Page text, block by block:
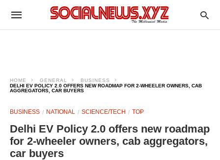
HOME GENERAL
BUSINESS
DELHI EV POLICY 2.0 OFFERS NEW ROADMAP FOR 2-WHEELER OWNERS, CAB
AGGREGATORS, CAR BUYERS
BUSINESS NATIONAL SCIENCE/TECH TOP
Delhi EV Policy 2.0 offers new roadmap
for 2-wheeler owners, cab aggregators,
car buyers